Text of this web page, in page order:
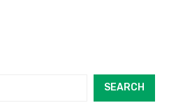
SEARCH